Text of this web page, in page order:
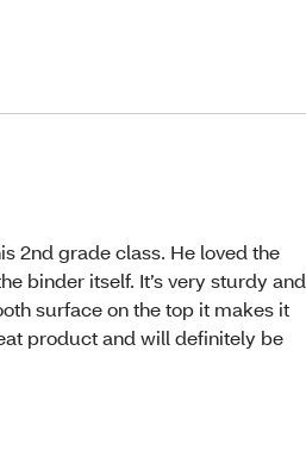
2nd grade class. He loved the
binder itself. It’s very sturdy and
surface on the top it makes it
product and will definitely be